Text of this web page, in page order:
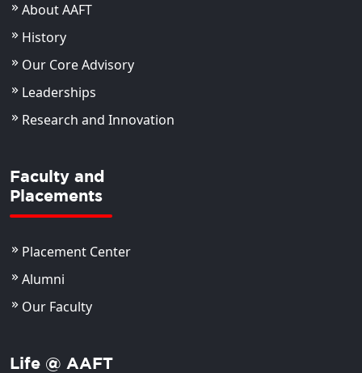
About AAFT
History
Our Core Advisory
Leaderships
Research and Innovation
Faculty and
Placements
Placement Center
Alumni
Our Faculty
Life @ AAFT